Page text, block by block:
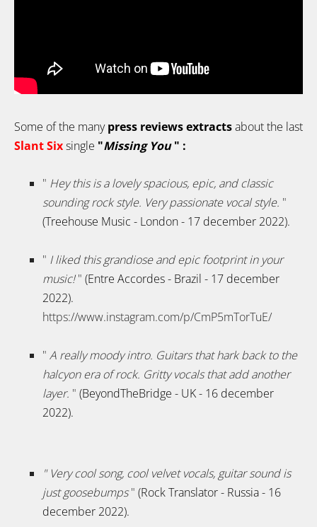
Some of the manypress reviews extractsabout the last
Slant Sixsingle "Missing You" :
" Hey this is a lovely spacious, epic, and classic
sounding rock style. Very passionate vocal style. "
(Treehouse Music - London - 17 december 2022).
" I liked this grandiose and epic footprint in your
music! " (Entre Accordes - Brazil - 17 december
2022).
https://www.instagram.com/p/CmP5mTorTuE/
" A really moody intro. Guitars that hark back to the
halcyon era of rock. Gritty vocals that add another
layer. " (BeyondTheBridge - UK - 16 december
2022).
" Very cool song, cool velvet vocals, guitar sound is
just goosebumps " (Rock Translator - Russia - 16
december 2022).